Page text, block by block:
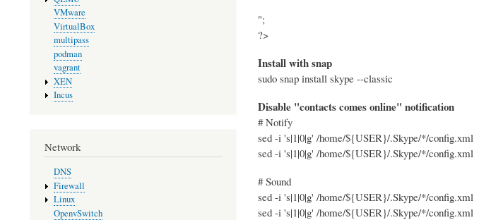
";
?>
Install with snap
sudo snap install skype --classic
Disable "contacts comes online" notification
# Notify
sed -i 's|1|0|g' /home/${USER}/.Skype/*/config.xml
sed -i 's|1|0|g' /home/${USER}/.Skype/*/config.xml
# Sound
sed -i 's|1|0|g' /home/${USER}/.Skype/*/config.xml
sed -i 's|1|0|g' /home/${USER}/.Skype/*/config.xml
VMware
VirtualBox
multipass
podman
vagrant
XEN
Incus
Network
DNS
Firewall
Linux
OpenvSwitch